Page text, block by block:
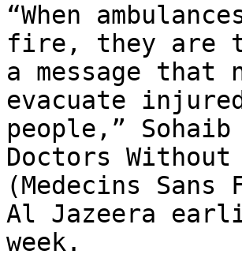
“When
fire, they are
a message
evacuate
people,”
Doctors Without
(Medecins
Al Jazeera
week.